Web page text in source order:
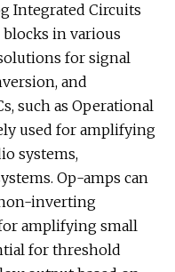
Integrated Circuits
in various
for signal
and
such as Operational
used for amplifying
systems,
Op-amps can
inverting
amplifying small
for threshold